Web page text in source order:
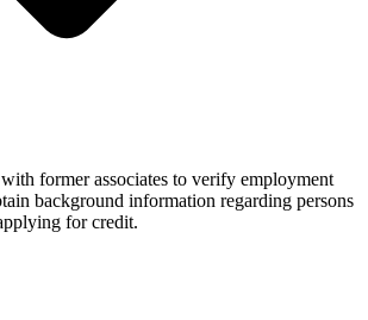
former associates to verify employment
background information regarding persons
for credit.